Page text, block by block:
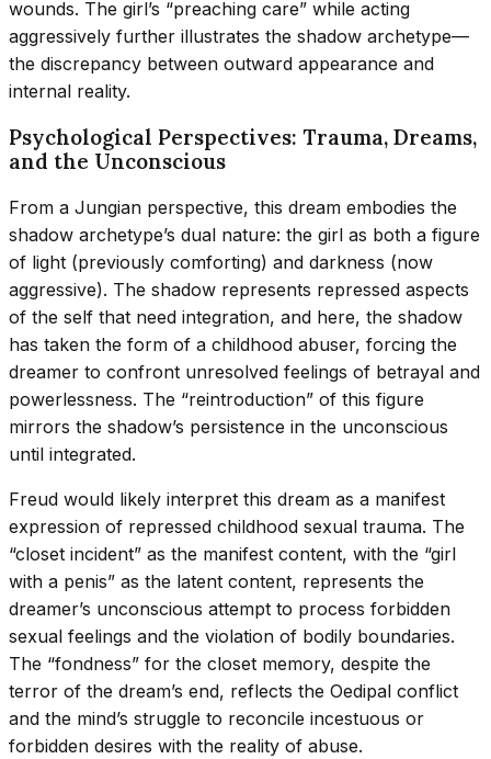
wounds. The girl’s “preaching care” while acting
aggressively further illustrates the shadow archetype—
the discrepancy between outward appearance and
internal reality.
Psychological Perspectives: Trauma, Dreams,
and the Unconscious
From a Jungian perspective, this dream embodies the
shadow archetype’s dual nature: the girl as both a figure
of light (previously comforting) and darkness (now
aggressive). The shadow represents repressed aspects
of the self that need integration, and here, the shadow
has taken the form of a childhood abuser, forcing the
dreamer to confront unresolved feelings of betrayal and
powerlessness. The “reintroduction” of this figure
mirrors the shadow’s persistence in the unconscious
until integrated.
Freud would likely interpret this dream as a manifest
expression of repressed childhood sexual trauma. The
“closet incident” as the manifest content, with the “girl
with a penis” as the latent content, represents the
dreamer’s unconscious attempt to process forbidden
sexual feelings and the violation of bodily boundaries.
The “fondness” for the closet memory, despite the
terror of the dream’s end, reflects the Oedipal conflict
and the mind’s struggle to reconcile incestuous or
forbidden desires with the reality of abuse.